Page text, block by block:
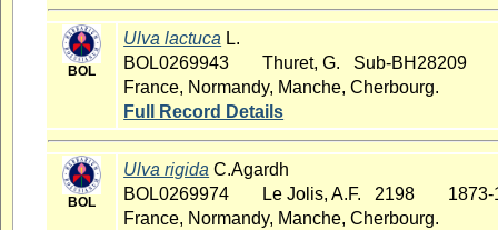
BOL
Ulva lactuca L.
BOL0269943
Thuret, G. Sub-BH28209
France, Normandy, Manche, Cherbourg.
Full Record Details
BOL
Ulva rigida C.Agardh
BOL0269974
Le Jolis, A.F. 2198
1873-
France, Normandy, Manche, Cherbourg.